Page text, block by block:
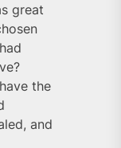
great
the
and